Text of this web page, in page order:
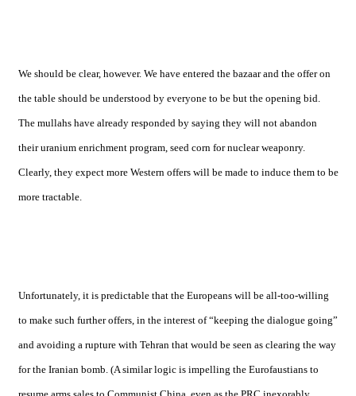
We should be clear, however. We have entered the bazaar and the offer on
the table should be understood by everyone to be but the opening bid.
The mullahs have already responded by saying they will not abandon
their uranium enrichment program, seed corn for nuclear weaponry.
Clearly, they expect more Western offers will be made to induce them to be
more tractable.
Unfortunately, it is predictable that the Europeans will be all-too-willing
to make such further offers, in the interest of “keeping the dialogue going”
and avoiding a rupture with Tehranthat would be seen as clearing the way
for the Iranian bomb. (A similar logic is impelling the Eurofaustians to